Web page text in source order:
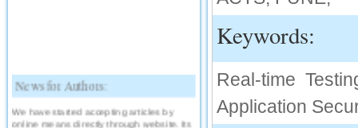
News for Authors:
We have started accepting articles by
online means directly through website. Its
Keywords:
Real-time
Application